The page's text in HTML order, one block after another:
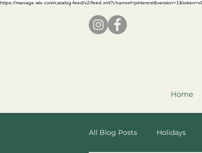
https://manage.wix.com/catalog-feed/v2/
Home
All Blog Posts Holidays